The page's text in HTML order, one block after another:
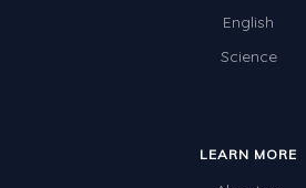
English
Science
LEARN MORE